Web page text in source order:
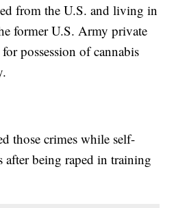
from the U.S. and living in
former U.S. Army private
possession of cannabis
those crimes while self-
being raped in training